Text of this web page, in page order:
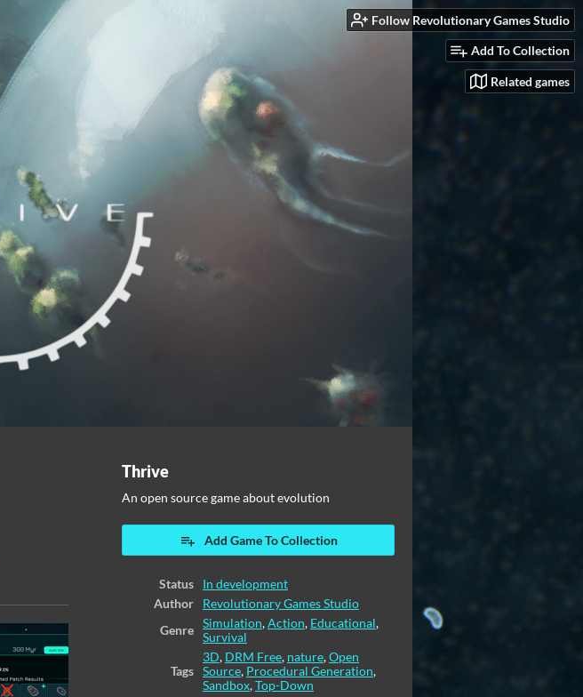
Follow Revolutionary Games Studio
Add To Collection
Related games
Thrive
An open source game about evolution
Add Game To Collection
Status
In development
Author
Revolutionary Games Studio
Genre
Simulation,Action, Educational,
Survival
Tags
3D, DRM Free, nature,Open
Source, Procedural Generation,
Sandbox,Top-Down